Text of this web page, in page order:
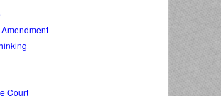
Court